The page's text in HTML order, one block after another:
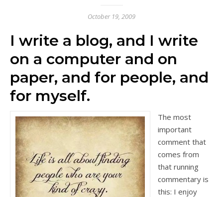
October 19, 2009
I write a blog, and I write
on a computer and on
paper, and for people, and
for myself.
The most
important
comment that
comes from
that running
commentary is
this: I enjoy